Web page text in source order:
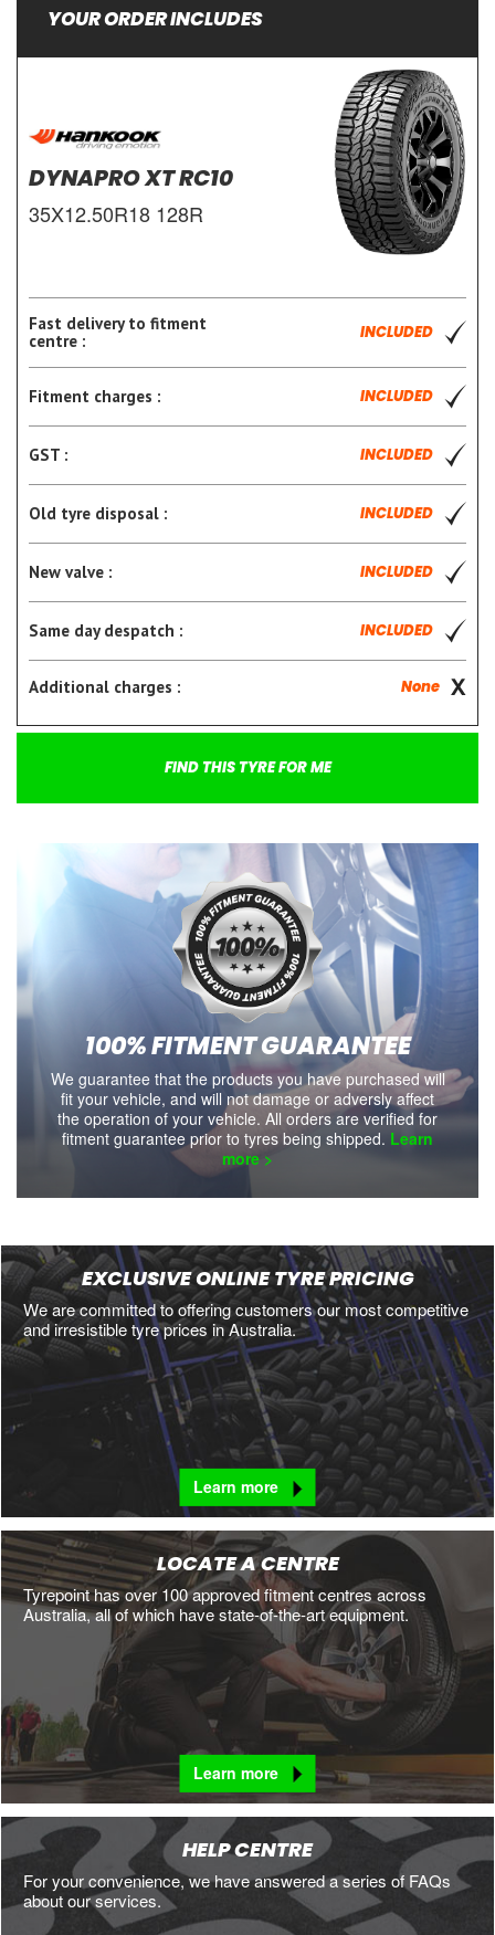
YOUR ORDER INCLUDES
DYNAPRO XT RC10
35X12.50R18 128R
Fast delivery to fitment
centre :
INCLUDED
Fitment charges : INCLUDED
GST : INCLUDED
Old tyre disposal : INCLUDED
New valve : INCLUDED
Same day despatch : INCLUDED
Additional charges : None
FIND THIS TYRE FOR ME
100% FITMENT GUARANTEE
We guarantee that the products you have purchased will
fit your vehicle, and will not damage or adversly affect
the operation of your vehicle. All orders are verified for
fitment guarantee prior to tyres being shipped. Learn
more >
EXCLUSIVE ONLINE TYRE PRICING
We are committed to offering customers our most competitive
and irresistible tyre prices in Australia.
Learn more
LOCATE A CENTRE
Tyrepoint has over 100 approved fitment centres across
Australia, all of which have state-of-the-art equipment.
Learn more
HELP CENTRE
For your convenience, we have answered a series of FAQs
about our services.